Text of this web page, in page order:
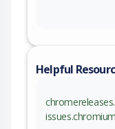
Helpful